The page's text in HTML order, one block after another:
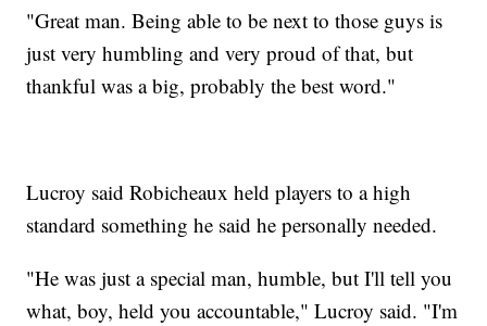
"Great man. Being able to be next to those guys is
just very humbling and very proud of that, but
thankful was a big, probably the best word."
Lucroy said Robicheaux held players to a high
standard something he said he personally needed.
"He was just a special man, humble, but I'll tell you
what, boy, held you accountable," Lucroy said. "I'm